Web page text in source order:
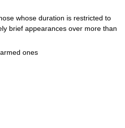
whose duration is restricted to
brief appearances over more than
ones